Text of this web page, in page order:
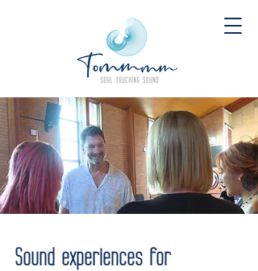
Sound experiences for